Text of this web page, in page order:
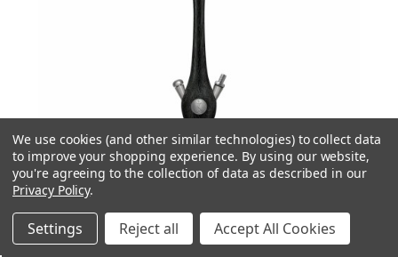
We use cookies (and other similar technologies) to collect data
to improve your shopping experience. By using our website,
you're agreeing to the collection of data as described in our
Privacy Policy.
Settings Reject all Accept All Cookies